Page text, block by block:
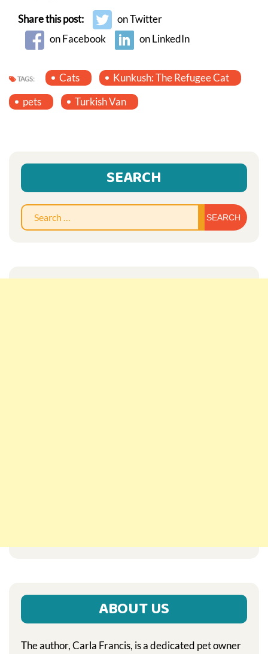
Share this post:
on Twitter
on Facebook
on LinkedIn
TAGS: Cats
Kunkush: The Refugee Cat
pets
Turkish Van
SEARCH
ABOUT US
The author, Carla Francis, is a dedicated pet owner